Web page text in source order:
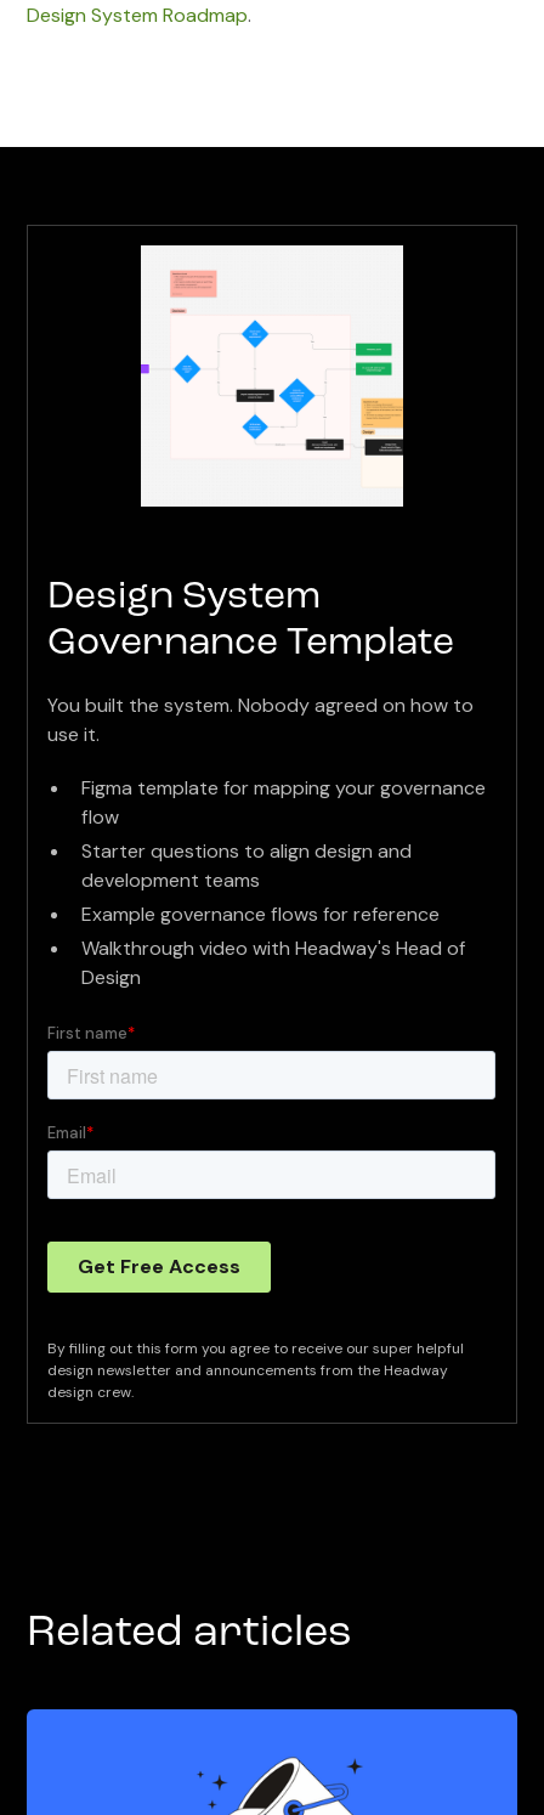
Design System Roadmap.
Design System
Governance Template
You built the system. Nobody agreed on how to
use it.
Figma template for mapping your governance
flow
Starter questions to align design and
development teams
Example governance flows for reference
Walkthrough video with Headway's Head of
Design
By filling out this form you agree to receive our super helpful
design newsletter and announcements from the Headway
design crew.
Related articles